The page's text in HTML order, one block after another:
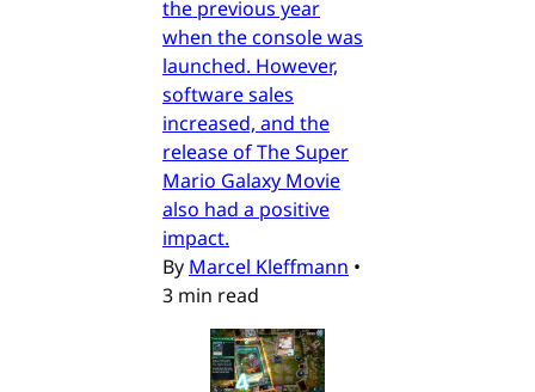
the previous year
when the console was
launched. However,
software sales
increased, and the
release of The Super
Mario Galaxy Movie
also had a positive
impact.
By Marcel Kleffmann •
3 min read